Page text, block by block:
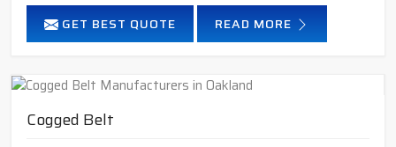
GET BEST QUOTE READ MORE
Cogged Belt